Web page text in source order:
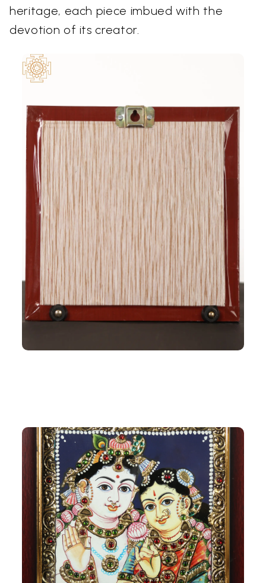
heritage, each piece imbued with the
devotion of its creator.